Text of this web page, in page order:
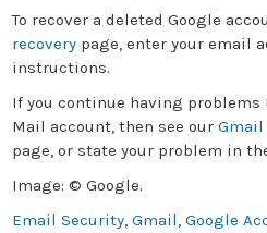
To recover a deleted Google
recovery page, enter your email
instructions.
If you continue having
Mail account, then see our
page, or state your problem in
Image: © Google.
Email Security,Gmail,Google